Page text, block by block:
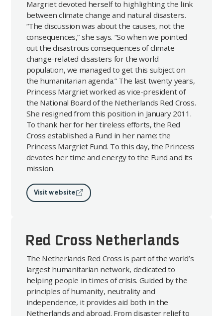
Margriet devoted herself to highlighting the link
between climate change and natural disasters.
“The discussion was about the causes, not the
consequences,” she says. “So when we pointed
out the disastrous consequences of climate
change-related disasters for the world
population, we managed to get this subject on
the humanitarian agenda.” The last twenty years,
Princess Margriet worked as vice-president of
the National Board of the Netherlands Red Cross.
She resigned from this position in January 2011.
To thank her for her tireless efforts, the Red
Cross established a Fund in her name: the
Princess Margriet Fund. To this day, the Princess
devotes her time and energy to the Fund and its
mission.
Visit website
Red Cross Netherlands
The Netherlands Red Cross is part of the world’s
largest humanitarian network, dedicated to
helping people in times of crisis. Guided by the
principles of humanity, neutrality and
independence, it provides aid both in the
Netherlands and abroad. From disaster relief to